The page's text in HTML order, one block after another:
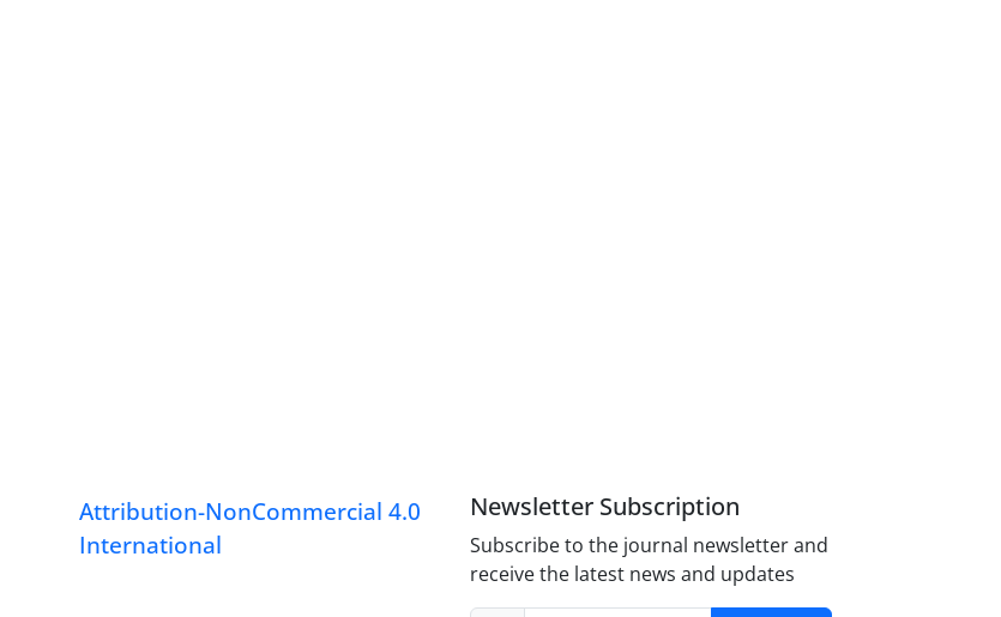
Attribution-NonCommercial 4.0
International
Newsletter Subscription
Subscribe to the journal newsletter and
receive the latest news and updates